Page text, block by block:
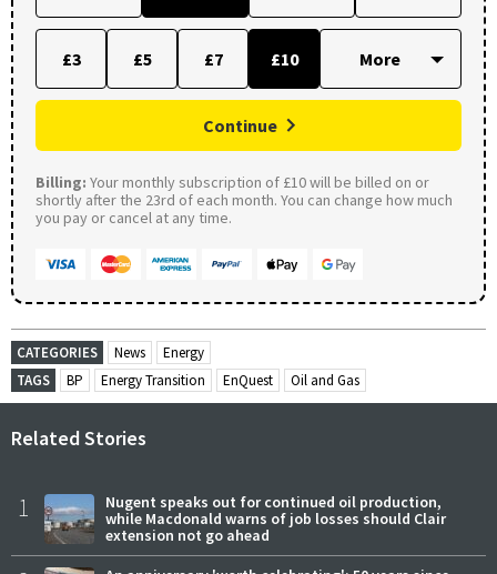
£3 £5 £7 £10
Continue
Billing: Your monthly subscription of £10 will be billed on or
shortly after the 23rd of each month. You can change how much
you pay or cancel at any time.
CATEGORIES News
Energy
TAGS
BP Energy Transition EnQuest Oil and Gas
Related Stories
1
Nugent speaks out for continued oil production,
while Macdonald warns of job losses should Clair
extension not go ahead